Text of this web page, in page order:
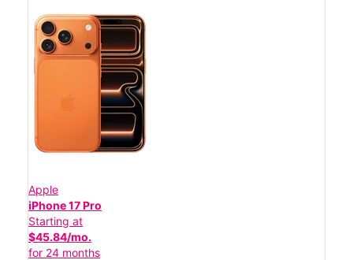
Apple
iPhone 17 Pro
Starting at
$45.84/mo.
for 24 months